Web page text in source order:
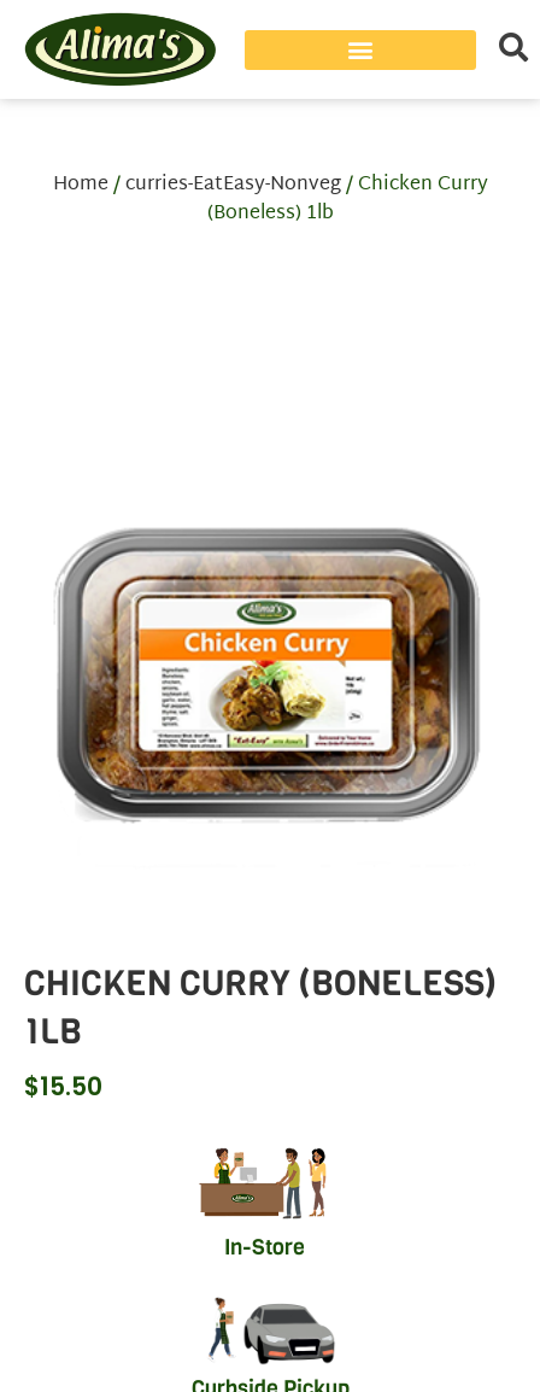
Home/curries-EatEasy-Nonveg/ Chicken Curry
(Boneless) 1lb
CHICKEN CURRY (BONELESS)
1LB
$15.50
In-Store